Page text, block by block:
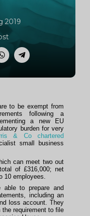
2019
Telegram
to be exempt from
following a
a new EU
burden for very
& Co chartered
small business
can meet two out
of £316,000; net
10 employees.
able to prepare and
including an
loss account. They
requirement to file